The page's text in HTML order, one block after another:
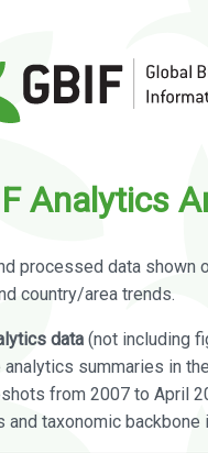
Analytics
processed data shown
country/area trends.
data (not including
analytics summaries in
from 2007 to April
taxonomic backbone